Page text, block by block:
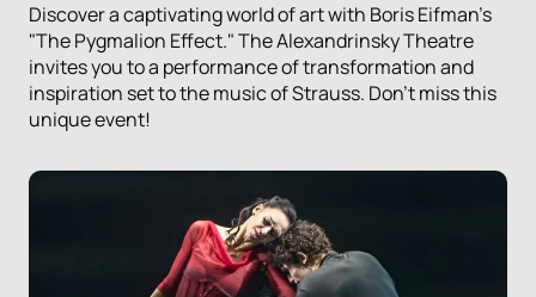
Discover a captivating world of art with Boris Eifman's
"The Pygmalion Effect." The Alexandrinsky Theatre
invites you to a performance of transformation and
inspiration set to the music of Strauss. Don't miss this
unique event!